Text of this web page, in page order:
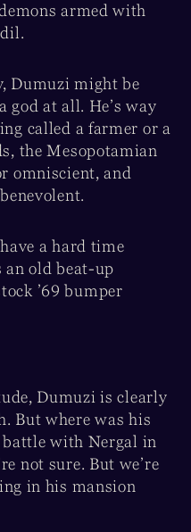
armed with
Dumuzi might be
god at all. He’s way
called a farmer or a
the Mesopotamian
omniscient, and
a hard time
an old beat-up
’69 bumper
Dumuzi is clearly
But where was his
battle with Nergal in
not sure. But we’re
in his mansion